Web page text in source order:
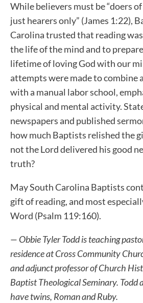
While believers must be “doers
just hearers only” (James 1:22),
Carolina trusted that reading
the life of the mind and to
lifetime of loving God with our
attempts were made to combine
with a manual labor school,
physical and mental activity.
newspapers and published
how much Baptists relished the
not the Lord delivered his good
truth?
May South Carolina Baptists
gift of reading, and most
Word (Psalm 119:160).
— Obbie Tyler Todd is teaching
residence at Cross Community
and adjunct professor of Church
Baptist Theological Seminary. Todd
have twins, Roman and Ruby.